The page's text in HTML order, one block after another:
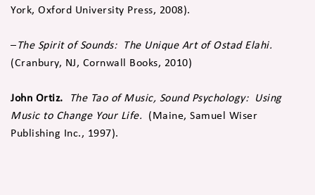
York, Oxford University Press, 2008).
–The Spirit of Sounds: The Unique Art of Ostad Elahi.
(Cranbury, NJ, Cornwall Books, 2010)
John Ortiz.
The Tao of Music, Sound Psychology: Using
Music to Change Your Life. (Maine, Samuel Wiser
Publishing Inc., 1997).